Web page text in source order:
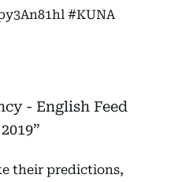
#KUNA
- English Feed
their predictions,